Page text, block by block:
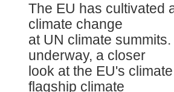
The EU has cultivated
climate change
at UN climate
underway, a closer
look at the EU's
flagship climate